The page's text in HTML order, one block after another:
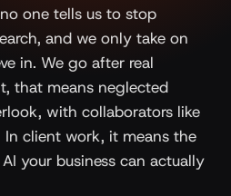
one tells us to stop
and we only take on
in. We go after real
that means neglected
with collaborators like
In client work, it means the
your business can actually